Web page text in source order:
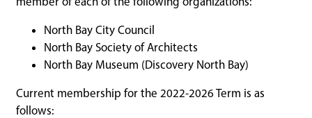
North Bay City Council
North Bay Society of Architects
North Bay Museum (Discovery North Bay)
Current membership for the 2022-2026 Term is as
follows: